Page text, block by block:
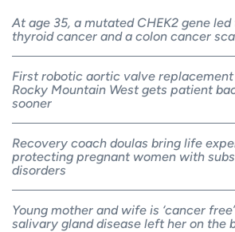
At age 35, a mutated CHEK2 gene
thyroid cancer and a colon cancer
First robotic aortic valve
Rocky Mountain West gets patient
sooner
Recovery coach doulas bring life
protecting pregnant women with
disorders
Young mother and wife is ‘cancer
salivary gland disease left her on the